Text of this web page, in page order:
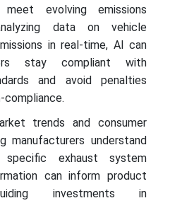
evolving emissions
data on vehicle
in real-time, AI can
stay compliant with
and avoid penalties
compliance.
trends and consumer
manufacturers understand
exhaust system
can inform product
investments in